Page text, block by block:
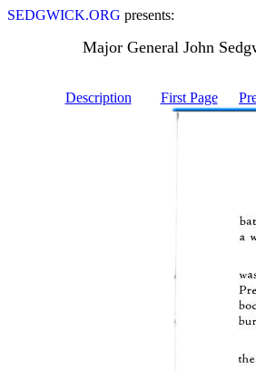
SEDGWICK.ORG presents:
Major General John
Description First Page